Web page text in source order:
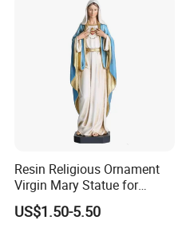
Resin Religious Ornament
Virgin Mary Statue for
Home Decoration
US$1.50-5.50